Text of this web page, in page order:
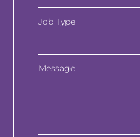
Job Type
Message